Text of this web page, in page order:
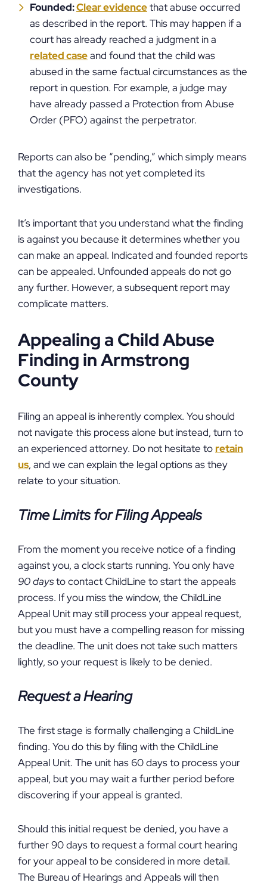
Founded:Clear evidencethat abuse occurred
as described in the report. This may happen if a
court has already reached a judgment in a
related caseand found that the child was
abused in the same factual circumstances as the
report in question. For example, a judge may
have already passed a Protection from Abuse
Order (PFO) against the perpetrator.
Reports can also be “pending,” which simply means
that the agency has not yet completed its
investigations.
It’s important that you understand what the finding
is against you because it determines whether you
can make an appeal. Indicated and founded reports
can be appealed. Unfounded appeals do not go
any further. However, a subsequent report may
complicate matters.
Appealing a Child Abuse
Finding in Armstrong
County
Filing an appeal is inherently complex. You should
not navigate this process alone but instead, turn to
an experienced attorney. Do not hesitate to retain
us, and we can explain the legal options as they
relate to your situation.
Time Limits for Filing Appeals
From the moment you receive notice of a finding
against you, a clock starts running. You only have
90 daysto contact ChildLine to start the appeals
process. If you miss the window, the ChildLine
Appeal Unit may still process your appeal request,
but you must have a compelling reason for missing
the deadline. The unit does not take such matters
lightly, so your request is likely to be denied.
Request a Hearing
The first stage is formally challenging a ChildLine
finding. You do this by filing with the ChildLine
Appeal Unit. The unit has 60 days to process your
appeal, but you may wait a further period before
discovering if your appeal is granted.
Should this initial request be denied, you have a
further 90 days to request a formal court hearing
for your appeal to be considered in more detail.
The Bureau of Hearings and Appeals will then